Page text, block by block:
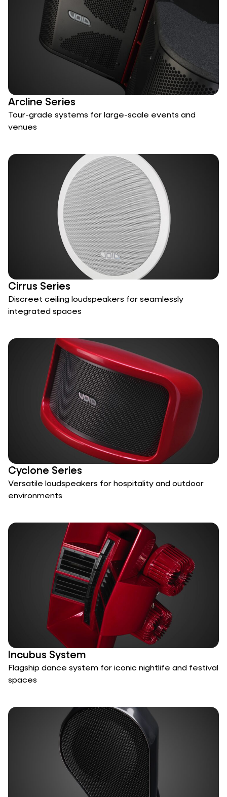
Arcline Series
Tour-grade systems for large-scale events and
venues
Cirrus Series
Discreet ceiling loudspeakers for seamlessly
integrated spaces
Cyclone Series
Versatile loudspeakers for hospitality and outdoor
environments
Incubus System
Flagship dance system for iconic nightlife and festival
spaces